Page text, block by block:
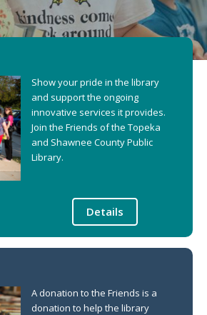
Show your pride in the library
and support the ongoing
innovative services it provides.
Join the Friends of the Topeka
and Shawnee County Public
Library.
Details
A donation to the Friends is a
donation to help the library